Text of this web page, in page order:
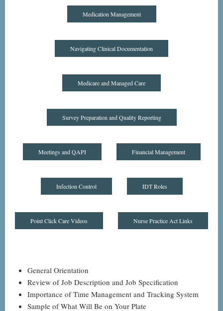
Medication Management
Navigating Clinical Documentation
Medicare and Managed Care
Survey Preparation and Quality Reporting
Meetings and QAPI Financial Management
Infection Control IDT Roles
Point Click Care Videos Nurse Practice Act Links
General Orientation
Review of Job Description and Job Specification
Importance of Time Management and Tracking System
Sample of What Will Be on Your Plate